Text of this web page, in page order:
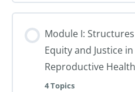
An
Introduction
Reproductive
Module I:
Equity and Justice
Reproductive
4 Topics